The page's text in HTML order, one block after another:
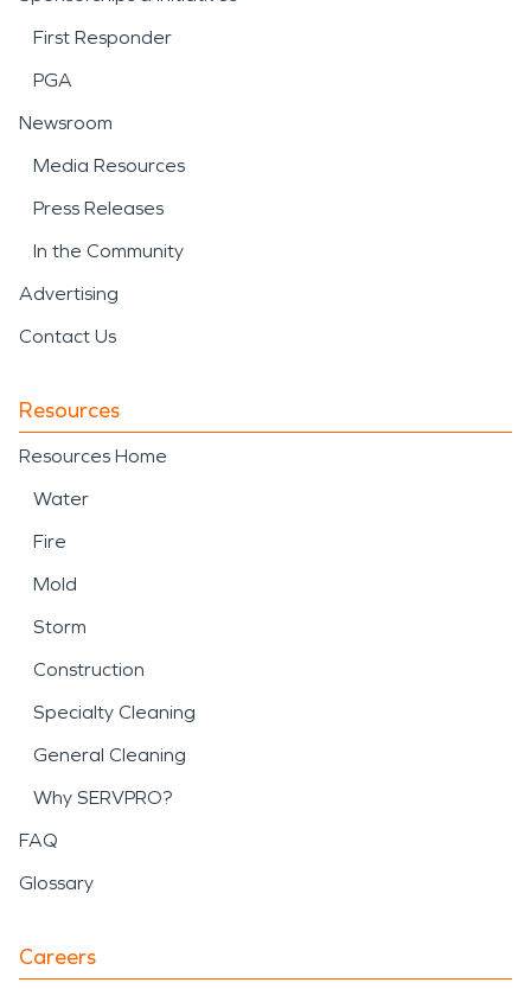
First Responder
PGA
Newsroom
Media Resources
Press Releases
In the Community
Advertising
Contact Us
Resources
Resources Home
Water
Fire
Mold
Storm
Construction
Specialty Cleaning
General Cleaning
Why SERVPRO?
FAQ
Glossary
Careers